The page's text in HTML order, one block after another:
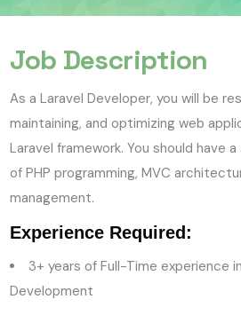
Job Description
As a Laravel Developer, you will be
maintaining, and optimizing web
Laravel framework. You should have
of PHP programming, MVC
management.
Experience Required:
3+ years of Full-Time experience
Development